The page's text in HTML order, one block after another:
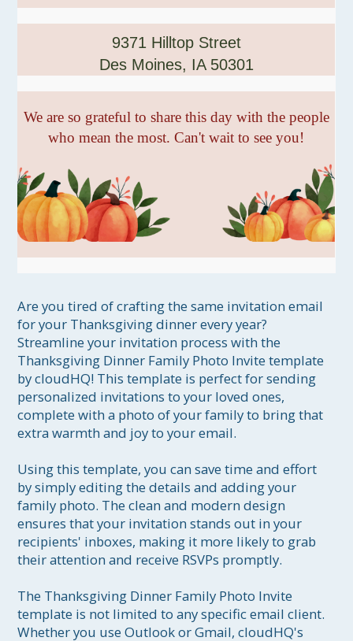
9371 Hilltop Street
Des Moines, IA 50301
We are so grateful to share this day with the people
who mean the most. Can't wait to see you!
Are you tired of crafting the same invitation email
for your Thanksgiving dinner every year?
Streamline your invitation process with the
Thanksgiving Dinner Family Photo Invite template
by cloudHQ! This template is perfect for sending
personalized invitations to your loved ones,
complete with a photo of your family to bring that
extra warmth and joy to your email.
Using this template, you can save time and effort
by simply editing the details and adding your
family photo. The clean and modern design
ensures that your invitation stands out in your
recipients' inboxes, making it more likely to grab
their attention and receive RSVPs promptly.
The Thanksgiving Dinner Family Photo Invite
template is not limited to any specific email client.
Whether you use Outlook or Gmail, cloudHQ's